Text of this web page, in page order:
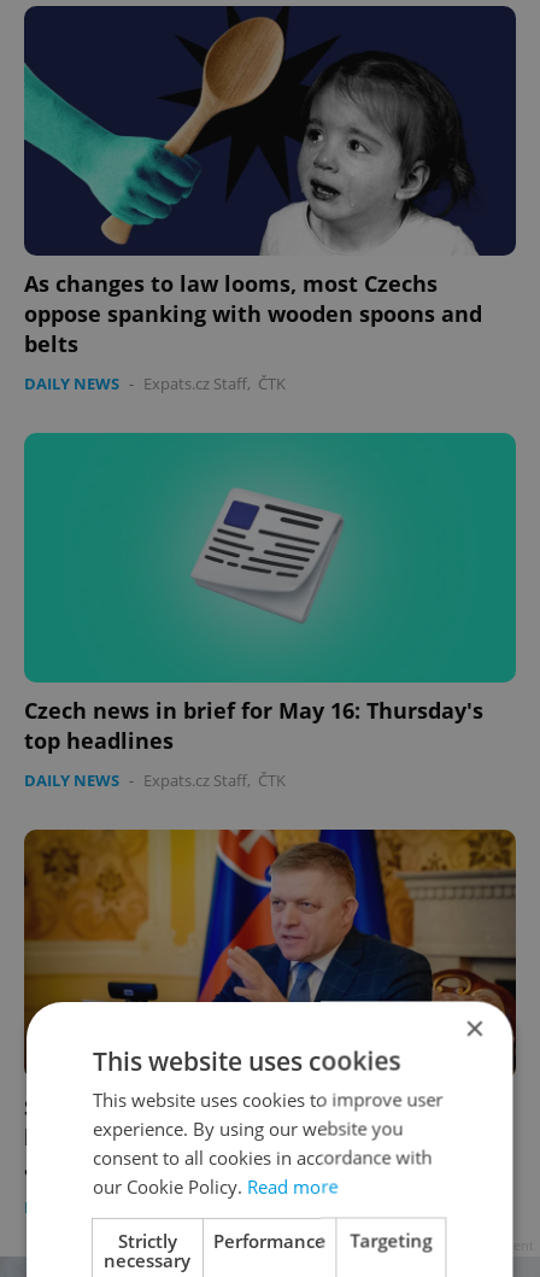
As changes to law looms, most Czechs
oppose spanking with wooden spoons and
belts
DAILY NEWS - Expats.cz Staff, ČTK
Czech news in brief for May 16: Thursday's
top headlines
DAILY NEWS - Expats.cz Staff, ČTK
Slovak Prime Minister Robert Fico
hospitalized following assassination
attempt
DAILY NEWS
×
This website uses cookies
This website uses cookies to improve user
experience. By using our website you
consent to all cookies in accordance with
our Cookie Policy. Read more
Strictly
necessary
Performance Targeting